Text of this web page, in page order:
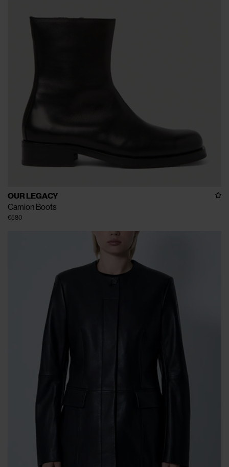
OUR LEGACY
Camion Boots
€580